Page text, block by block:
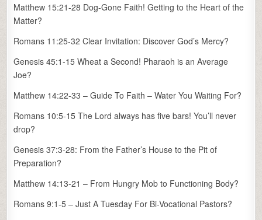
Matthew 15:21-28 Dog-Gone Faith! Getting to the Heart of the
Matter?
Romans 11:25-32 Clear Invitation: Discover God’s Mercy?
Genesis 45:1-15 Wheat a Second! Pharaoh is an Average
Joe?
Matthew 14:22-33 – Guide To Faith – Water You Waiting For?
Romans 10:5-15 The Lord always has five bars! You’ll never
drop?
Genesis 37:3-28: From the Father’s House to the Pit of
Preparation?
Matthew 14:13-21 – From Hungry Mob to Functioning Body?
Romans 9:1-5 – Just A Tuesday For Bi-Vocational Pastors?